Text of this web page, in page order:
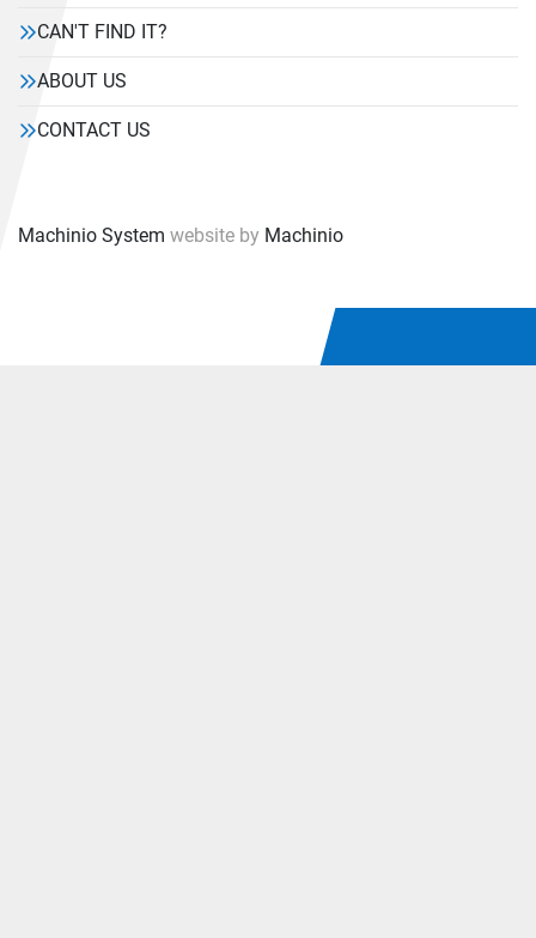
CAN'T FIND IT?
ABOUT US
CONTACT US
Machinio System website by Machinio